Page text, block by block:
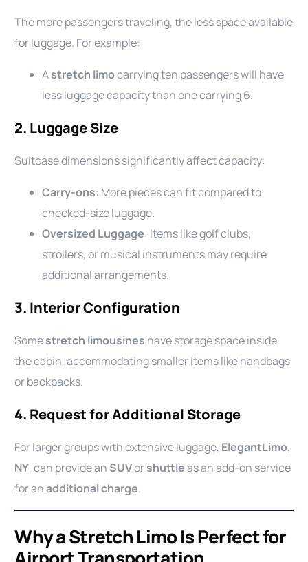
The more passengers traveling, the less space available
for luggage. For example:
Astretch limocarrying ten passengers will have
less luggage capacity than one carrying 6.
2. Luggage Size
Suitcase dimensions significantly affect capacity:
Carry-ons: More pieces can fit compared to
checked-size luggage.
Oversized Luggage: Items like golf clubs,
strollers, or musical instruments may require
additional arrangements.
3. Interior Configuration
Somestretch limousines have storage space inside
the cabin, accommodating smaller items like handbags
or backpacks.
4. Request for Additional Storage
For larger groups with extensive luggage, ElegantLimo,
NY, can provide an SUVorshuttleas an add-on service
for anadditional charge.
Why a Stretch Limo Is Perfect for